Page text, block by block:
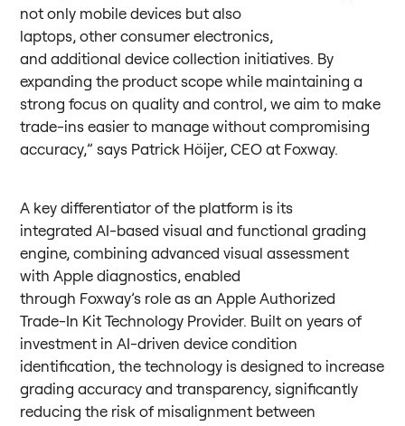
not only mobile devices but also
laptops, other consumer electronics,
and additional device collection initiatives. By
expanding the product scope while maintaining a
strong focus on quality and control, we aim to make
trade-ins easier to manage without compromising
accuracy,” says Patrick Höijer, CEO at Foxway.
A key differentiator of the platform is its
integrated AI-based visual and functional grading
engine, combining advanced visual assessment
with Apple diagnostics, enabled
through Foxway’s role as an Apple Authorized
Trade-In Kit Technology Provider. Built on years of
investment in AI-driven device condition
identification, the technology is designed to increase
grading accuracy and transparency, significantly
reducing the risk of misalignment between